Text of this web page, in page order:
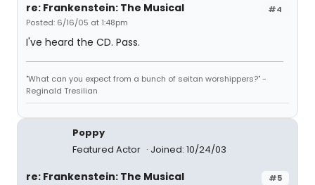
#4
re: Frankenstein: The Musical
Posted: 6/16/05 at 1:48pm
I've heard the CD. Pass.
"What can you expect from a bunch of seitan worshippers?" -
Reginald Tresilian
Poppy
Featured Actor
Joined: 10/24/03
#5
re: Frankenstein: The Musical